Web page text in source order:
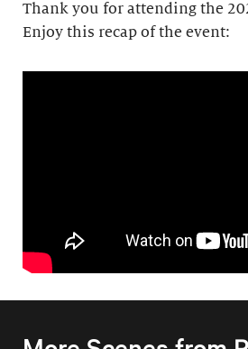
Thank you for attending the
Enjoy this recap of the event: